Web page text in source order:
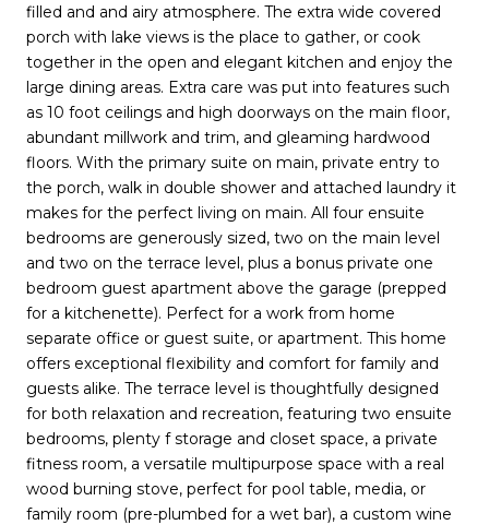
filled and and airy atmosphere. The extra wide covered
porch with lake views is the place to gather, or cook
together in the open and elegant kitchen and enjoy the
large dining areas. Extra care was put into features such
as 10 foot ceilings and high doorways on the main floor,
abundant millwork and trim, and gleaming hardwood
floors. With the primary suite on main, private entry to
the porch, walk in double shower and attached laundry it
makes for the perfect living on main. All four ensuite
bedrooms are generously sized, two on the main level
and two on the terrace level, plus a bonus private one
bedroom guest apartment above the garage (prepped
for a kitchenette). Perfect for a work from home
separate office or guest suite, or apartment. This home
offers exceptional flexibility and comfort for family and
guests alike. The terrace level is thoughtfully designed
for both relaxation and recreation, featuring two ensuite
bedrooms, plenty f storage and closet space, a private
fitness room, a versatile multipurpose space with a real
wood burning stove, perfect for pool table, media, or
family room (pre-plumbed for a wet bar), a custom wine